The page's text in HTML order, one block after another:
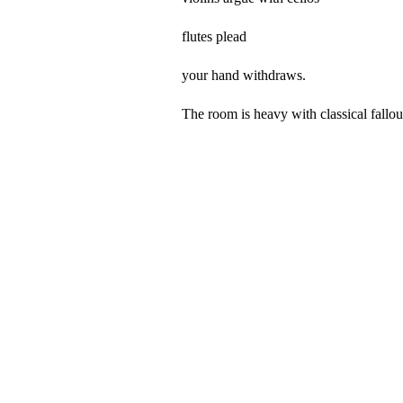
flutes plead
your hand withdraws.
The room is heavy with classical